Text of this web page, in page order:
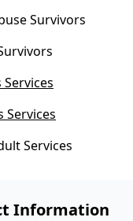
Survivors
Services
Services
Information